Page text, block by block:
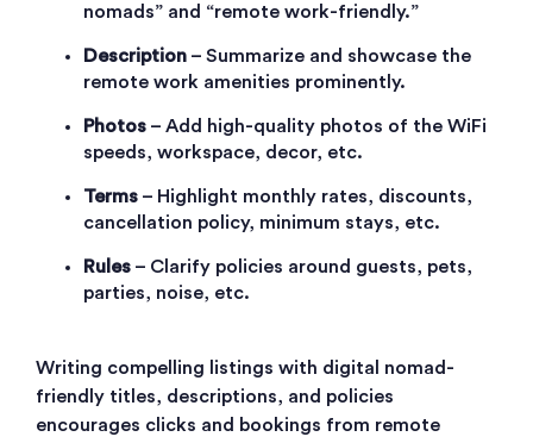
nomads” and “remote work-friendly.”
Description – Summarize and showcase the
remote work amenities prominently.
Photos – Add high-quality photos of the WiFi
speeds, workspace, decor, etc.
Terms – Highlight monthly rates, discounts,
cancellation policy, minimum stays, etc.
Rules – Clarify policies around guests, pets,
parties, noise, etc.
Writing compelling listings with digital nomad-
friendly titles, descriptions, and policies
encourages clicks and bookings from remote